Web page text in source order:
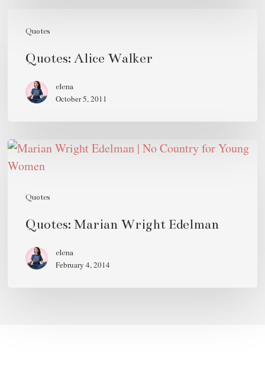
Quotes
Alice
WalkerQuotes: Alice Walker
elena
October 5, 2011
Quotes
Quotes:
Marian
Edelman
Quotes: Marian Wright Edelman
elena
February 4, 2014